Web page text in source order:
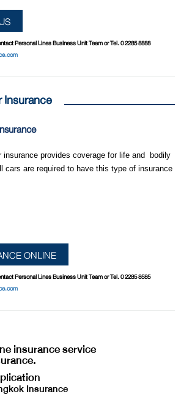
Personal Lines Business Unit Team or Tel. 0 2285 8888
Insurance
insurance provides coverage for life and bodily
cars are required to have this type of insurance
ONLINE
Personal Lines Business Unit Team or Tel. 0 2285 8585
insurance service
Insurance